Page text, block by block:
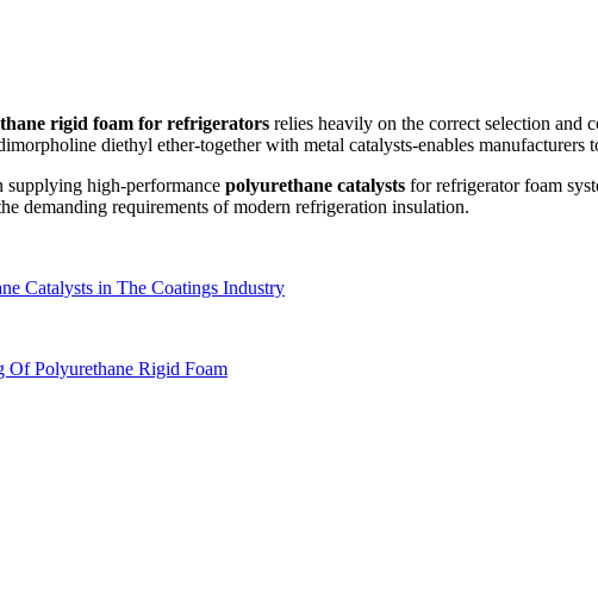
rigid foam for refrigerators relies heavily on the correct selection and
diethyl ether-together with metal catalysts-enables
high-performance polyurethane catalysts for refrigerator foam
demanding requirements of modern refrigeration insulation.
Catalysts in The Coatings Industry
Of Polyurethane Rigid Foam